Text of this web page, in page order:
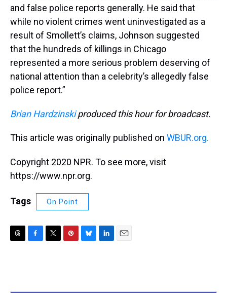
and false police reports generally. He said that
while no violent crimes went uninvestigated as a
result of Smollett’s claims, Johnson suggested
that the hundreds of killings in Chicago
represented a more serious problem deserving of
national attention than a celebrity’s allegedly false
police report.”
Brian Hardzinskiproduced this hour for broadcast.
This article was originally published on WBUR.org.
Copyright 2020 NPR. To see more, visit
https://www.npr.org.
Tags On Point
d
o
e
r
k
d